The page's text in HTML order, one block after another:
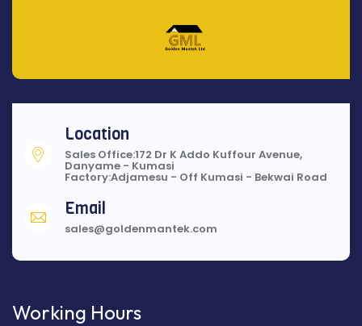
Location
Sales Office:172 Dr K Addo Kuffour Avenue,
Danyame - Kumasi
Factory:Adjamesu - Off Kumasi - Bekwai Road
Email
sales@goldenmantek.com
Working Hours